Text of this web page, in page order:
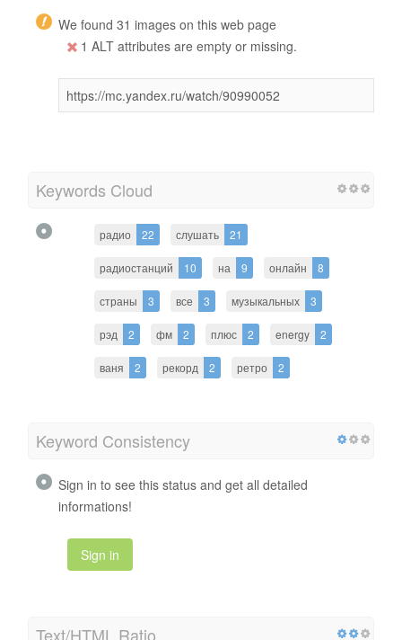
We found 31 images on this web page
1 ALT attributes are empty or missing.
https://mc.yandex.ru/watch/90990052
Keywords Cloud
радио 22 слушать 21
радиостанций 10 на 9 онлайн 8
страны 3 все 3 музыкальных 3
рэд 2 фм 2 плюс 2 energy 2
ваня 2 рекорд 2 ретро 2
Keyword Consistency
Sign in to see this status and get all detailed
informations!
Sign in
Text/HTML Ratio